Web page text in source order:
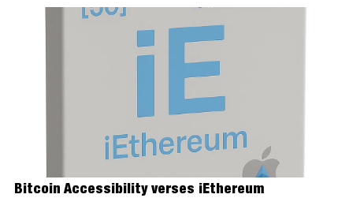
Bitcoin Accessibility verses iEthereum